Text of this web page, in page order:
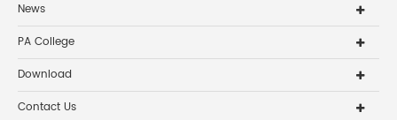
News
PA College
Download
Contact Us